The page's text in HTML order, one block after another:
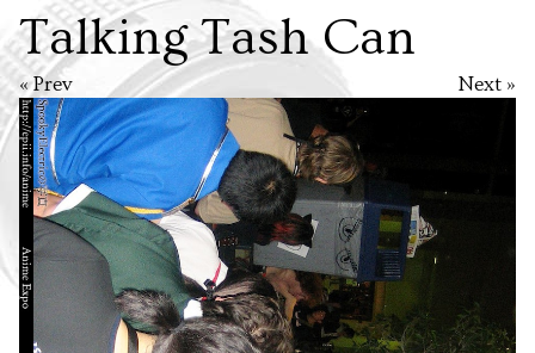
Talking Tash Can
Next »
« Prev